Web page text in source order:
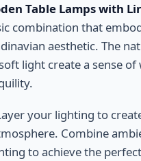
Table Lamps with
combination that
aesthetic. The
light create a sense
your lighting to
Combine
to achieve the